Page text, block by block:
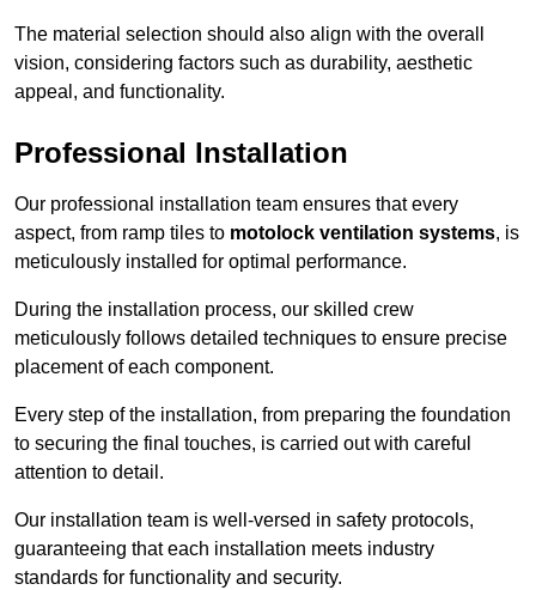
The material selection should also align with the overall
vision, considering factors such as durability, aesthetic
appeal, and functionality.
Professional Installation
Our professional installation team ensures that every
aspect, from ramp tiles to motolock ventilation systems, is
meticulously installed for optimal performance.
During the installation process, our skilled crew
meticulously follows detailed techniques to ensure precise
placement of each component.
Every step of the installation, from preparing the foundation
to securing the final touches, is carried out with careful
attention to detail.
Our installation team is well-versed in safety protocols,
guaranteeing that each installation meets industry
standards for functionality and security.